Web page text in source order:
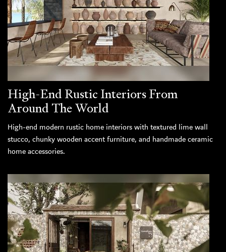
High-End Rustic Interiors From
Around The World
High-end modern rustic home interiors with textured lime wall
stucco, chunky wooden accent furniture, and handmade ceramic
home accessories.